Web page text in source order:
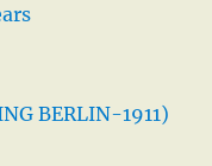
BERLIN-1911)